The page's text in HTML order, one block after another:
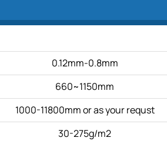
0.12mm-0.8mm
660~1150mm
1000-11800mm or as your requst
30-275g/m2